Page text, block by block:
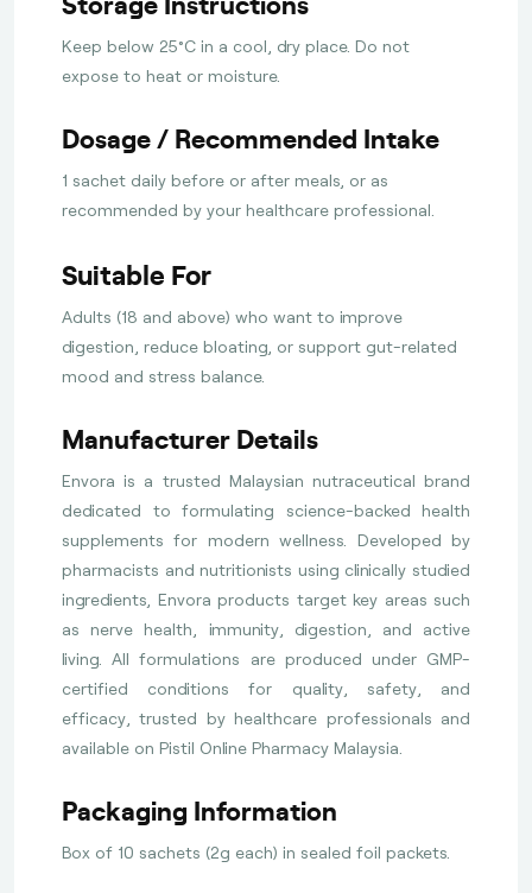
Keep below 25°C in a cool, dry place. Do not
expose to heat or moisture.
Dosage / Recommended Intake
1 sachet daily before or after meals, or as
recommended by your healthcare professional.
Suitable For
Adults (18 and above) who want to improve
digestion, reduce bloating, or support gut-related
mood and stress balance.
Manufacturer Details
Envora is a trusted Malaysian nutraceutical brand
dedicated to formulating science-backed health
supplements for modern wellness. Developed by
pharmacists and nutritionists using clinically studied
ingredients, Envora products target key areas such
as nerve health, immunity, digestion, and active
living. All formulations are produced under GMP-
certified conditions for quality, safety, and
efficacy, trusted by healthcare professionals and
available on Pistil Online Pharmacy Malaysia.
Packaging Information
Box of 10 sachets (2g each) in sealed foil packets.